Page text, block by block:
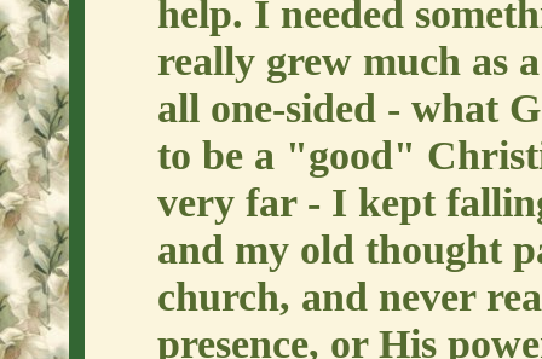
help. I needed
really grew much as
all one-sided - what
to be a "good"
very far - I kept
and my old thought
church, and never
presence, or His